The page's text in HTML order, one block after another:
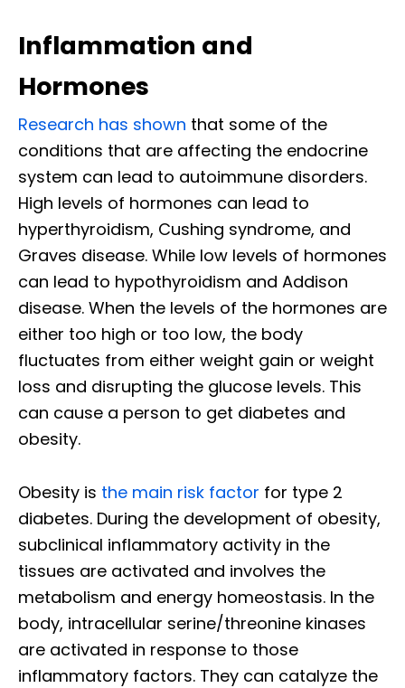
Inflammation and
Hormones
Research has shown that some of the
conditions that are affecting the endocrine
system can lead to autoimmune disorders.
High levels of hormones can lead to
hyperthyroidism, Cushing syndrome, and
Graves disease. While low levels of hormones
can lead to hypothyroidism and Addison
disease. When the levels of the hormones are
either too high or too low, the body
fluctuates from either weight gain or weight
loss and disrupting the glucose levels. This
can cause a person to get diabetes and
obesity.
Obesity is the main risk factor for type 2
diabetes. During the development of obesity,
subclinical inflammatory activity in the
tissues are activated and involves the
metabolism and energy homeostasis. In the
body, intracellular serine/threonine kinases
are activated in response to those
inflammatory factors. They can catalyze the